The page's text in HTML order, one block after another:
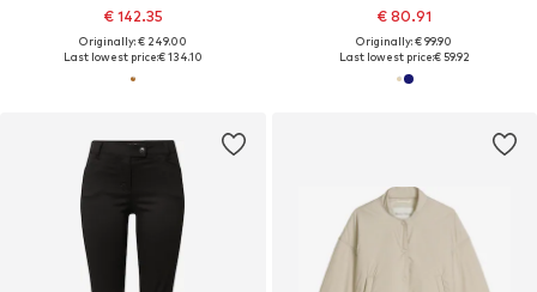
€ 142.35
Originally: € 249.00
Last lowest price:€ 134.10
€ 80.91
Originally: € 99.90
Last lowest price:€ 59.92